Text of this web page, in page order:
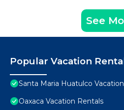
See
Popular Vacation
Santa Maria Huatulco
Oaxaca Vacation Rentals